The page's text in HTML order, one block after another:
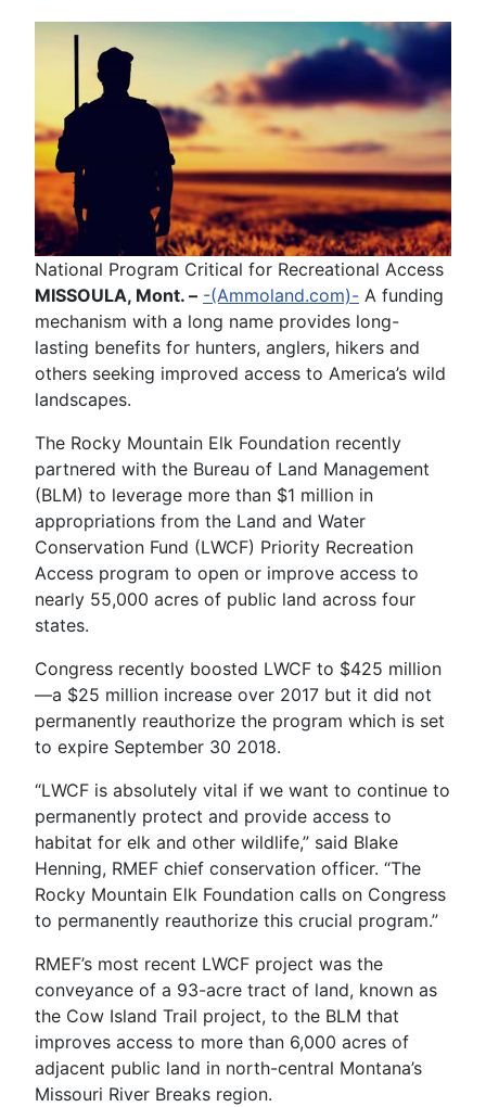
National Program Critical for Recreational Access
MISSOULA, Mont. – -(Ammoland.com)- A funding
mechanism with a long name provides long-
lasting benefits for hunters, anglers, hikers and
others seeking improved access to America’s wild
landscapes.
The Rocky Mountain Elk Foundation recently
partnered with the Bureau of Land Management
(BLM) to leverage more than $1 million in
appropriations from the Land and Water
Conservation Fund (LWCF) Priority Recreation
Access program to open or improve access to
nearly 55,000 acres of public land across four
states.
Congress recently boosted LWCF to $425 million
—a $25 million increase over 2017 but it did not
permanently reauthorize the program which is set
to expire September 30 2018.
“LWCF is absolutely vital if we want to continue to
permanently protect and provide access to
habitat for elk and other wildlife,” said Blake
Henning, RMEF chief conservation officer. “The
Rocky Mountain Elk Foundation calls on Congress
to permanently reauthorize this crucial program.”
RMEF’s most recent LWCF project was the
conveyance of a 93-acre tract of land, known as
the Cow Island Trail project, to the BLM that
improves access to more than 6,000 acres of
adjacent public land in north-central Montana’s
Missouri River Breaks region.